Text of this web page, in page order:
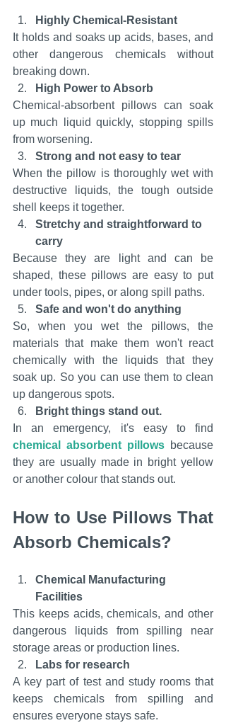
Highly Chemical-Resistant
It holds and soaks up acids, bases, and
other dangerous chemicals without
breaking down.
High Power to Absorb
Chemical-absorbent pillows can soak
up much liquid quickly, stopping spills
from worsening.
Strong and not easy to tear
When the pillow is thoroughly wet with
destructive liquids, the tough outside
shell keeps it together.
Stretchy and straightforward to
carry
Because they are light and can be
shaped, these pillows are easy to put
under tools, pipes, or along spill paths.
Safe and won't do anything
So, when you wet the pillows, the
materials that make them won't react
chemically with the liquids that they
soak up. So you can use them to clean
up dangerous spots.
Bright things stand out.
chemical absorbent pillows because
they are usually made in bright yellow
or another colour that stands out.
How to Use Pillows That
Absorb Chemicals?
Chemical Manufacturing
Facilities
This keeps acids, chemicals, and other
dangerous liquids from spilling near
storage areas or production lines.
Labs for research
A key part of test and study rooms that
keeps chemicals from spilling and
ensures everyone stays safe.